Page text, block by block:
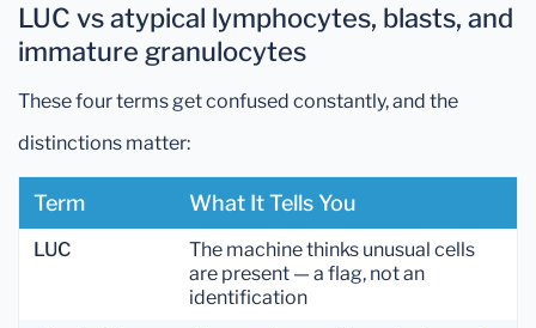
LUC vs atypical lymphocytes, blasts, and
immature granulocytes
These four terms get confused constantly, and the
distinctions matter:
Term What It Tells You
LUC
The machine thinks unusual cells
are present — a flag, not an
identification